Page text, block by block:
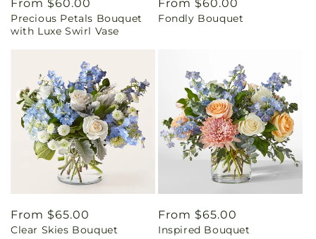
Regular
price
From $60.00
Precious Petals Bouquet
with Luxe Swirl Vase
Regular
price
From $60.00
Fondly Bouquet
Regular
price
From $65.00
Clear Skies Bouquet
Regular
price
From $65.00
Inspired Bouquet